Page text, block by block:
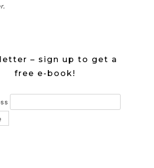
– sign up to get a
free e-book!